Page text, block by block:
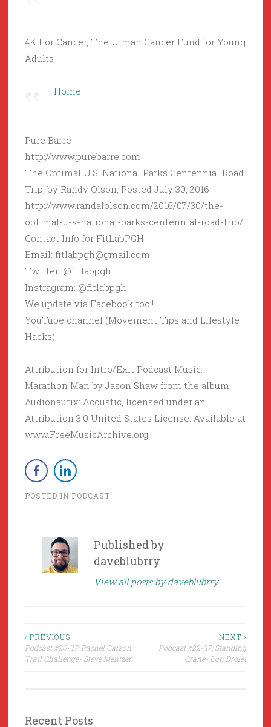
4K For Cancer, The Ulman Cancer Fund for Young
Adults
Home
Pure Barre
http://www.purebarre.com
The Optimal U.S. National Parks Centennial Road
Trip, by Randy Olson, Posted July 30, 2016
http://www.randalolson.com/2016/07/30/the-
optimal-u-s-national-parks-centennial-road-trip/
Contact Info for FitLabPGH:
Email: fitlabpgh@gmail.com
Twitter: @fitlabpgh
Instragram: @fitlabpgh
We update via Facebook too!!
YouTube channel (Movement Tips and Lifestyle
Hacks)
Attribution for Intro/Exit Podcast Music:
Marathon Man by Jason Shaw from the album
Audionautix: Acoustic, licensed under an
Attribution 3.0 United States License. Available at
www.FreeMusicArchive.org
POSTED IN PODCAST
Published by
daveblubrry
View all posts by daveblubrry
Post
navigation
‹ PREVIOUS
Podcast #20-’17: Rachel Carson
Trail Challenge- Steve Mentzer
NEXT ›
Podcast #22-’17: Standing
Crane- Don Drolet
Recent Posts